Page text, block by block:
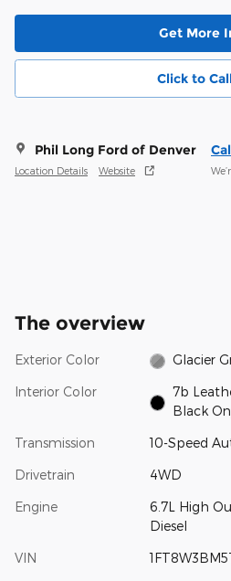
Get More
Click to
Phil Long Ford of Denver
Location Details Website
The overview
Exterior Color Glacier
Interior Color
7b
Black
Transmission 10-Speed
Drivetrain 4WD
Engine
6.7L High
Diesel
VIN